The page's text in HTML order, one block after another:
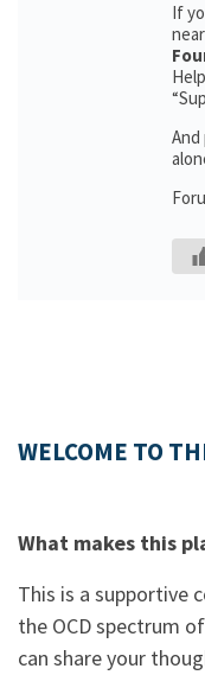
If
And
WELCOME TO
What makes this
This is a supportive
the OCD spectrum
can share your